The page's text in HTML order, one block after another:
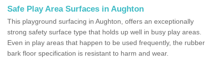
Safe Play Area Surfaces in Aughton
This playground surfacing in Aughton, offers an exceptionally
strong safety surface type that holds up well in busy play areas.
Even in play areas that happen to be used frequently, the rubber
bark floor specification is resistant to harm and wear.